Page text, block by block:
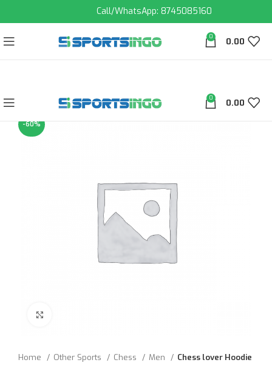
Call/WhatsApp: 8745085160
0 0.00
0 0.00
-60%
Home Other Sports Chess Men Chess lover Hoodie